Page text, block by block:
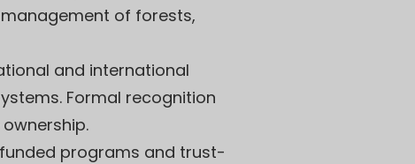
of forests,
and international
Formal recognition
programs and trust-